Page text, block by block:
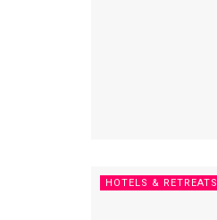
HOTELS & RETREATS